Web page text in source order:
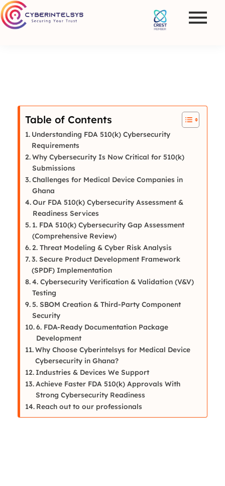
Table of Contents
Understanding FDA 510(k) Cybersecurity
Requirements
Why Cybersecurity Is Now Critical for 510(k)
Submissions
Challenges for Medical Device Companies in
Ghana
Our FDA 510(k) Cybersecurity Assessment &
Readiness Services
1. FDA 510(k) Cybersecurity Gap Assessment
(Comprehensive Review)
2. Threat Modeling & Cyber Risk Analysis
3. Secure Product Development Framework
(SPDF) Implementation
4. Cybersecurity Verification & Validation (V&V)
Testing
5. SBOM Creation & Third-Party Component
Security
6. FDA-Ready Documentation Package
Development
Why Choose Cyberintelsys for Medical Device
Cybersecurity in Ghana?
Industries & Devices We Support
Achieve Faster FDA 510(k) Approvals With
Strong Cybersecurity Readiness
Reach out to our professionals